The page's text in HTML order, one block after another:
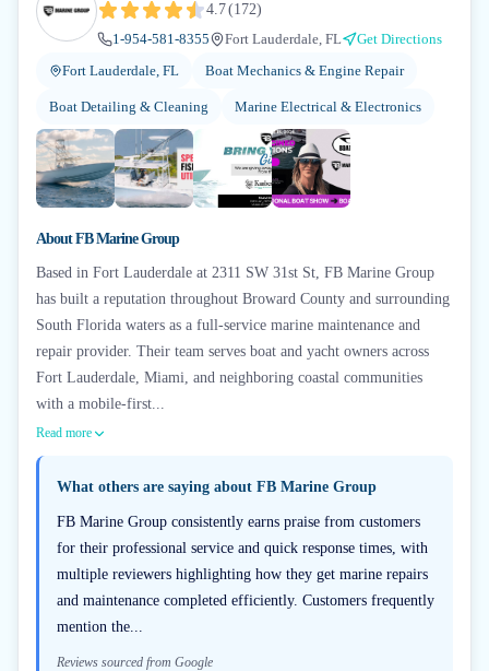
4.7(172)
1-954-581-8355
Fort Lauderdale, FL
Get Directions
Fort Lauderdale, FL
Boat Mechanics & Engine Repair
Boat Detailing & Cleaning Marine Electrical & Electronics
AboutFB Marine Group
Based in Fort Lauderdale at 2311 SW 31st St, FB Marine Group
has built a reputation throughout Broward County and surrounding
South Florida waters as a full-service marine maintenance and
repair provider. Their team serves boat and yacht owners across
Fort Lauderdale, Miami, and neighboring coastal communities
with a mobile-first...
Read more
What others are saying about FB Marine Group
FB Marine Group consistently earns praise from customers
for their professional service and quick response times, with
multiple reviewers highlighting how they get marine repairs
and maintenance completed efficiently. Customers frequently
mention the...
Reviews sourced from Google